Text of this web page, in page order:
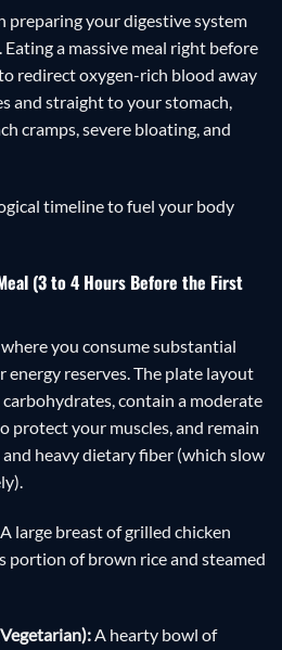
preparing your digestive system
a massive meal right before
redirect oxygen-rich blood away
and straight to your stomach,
cramps, severe bloating, and
timeline to fuel your body
(3 to 4 Hours Before the First
you consume substantial
reserves. The plate layout
contain a moderate
protect your muscles, and remain
heavy dietary fiber (which slow
large breast of grilled chicken
portion of brown rice and steamed
A hearty bowl of